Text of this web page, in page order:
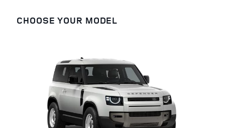
CHOOSE YOUR MODEL